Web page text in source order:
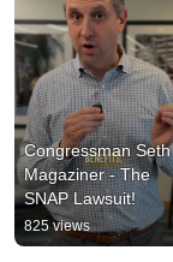
Congressman Seth
Magaziner - The
SNAP Lawsuit!
825 views